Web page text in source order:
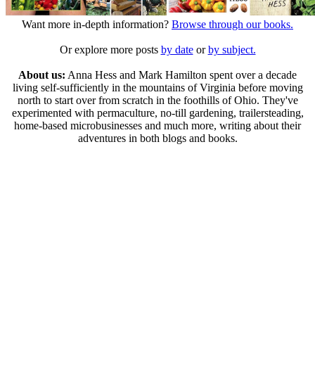
Want more in-depth information? Browse through our books.
Or explore more posts by dateorby subject.
About us: Anna Hess and Mark Hamilton spent over a decade
living self-sufficiently in the mountains of Virginia before moving
north to start over from scratch in the foothills of Ohio. They've
experimented with permaculture, no-till gardening, trailersteading,
home-based microbusinesses and much more, writing about their
adventures in both blogs and books.